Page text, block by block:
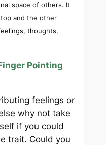
space of others. It
and the other
thoughts,
Pointing
feelings or
why not take
if you could
trait. Could you